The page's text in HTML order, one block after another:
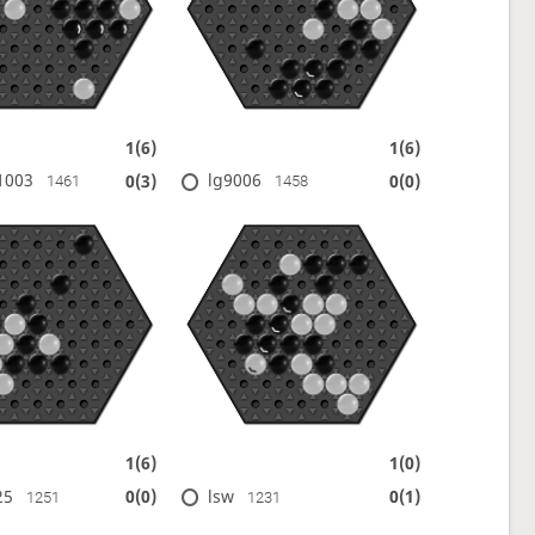
1(6)
1(6)
1461 0(3)
1(6)
lg9006 1458 0(0)
1(0)
1251 0(0) lsw 1231 0(1)